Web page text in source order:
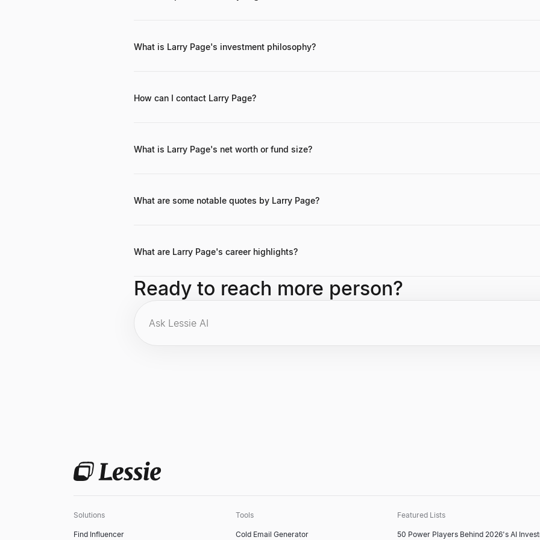
What is Larry Page's investment philosophy?
How can I contact Larry Page?
What is Larry Page's net worth or fund size?
What are some notable quotes by Larry Page?
What are Larry Page's career highlights?
algorithm are among his foremost career highlights.
Ready to reach more person?
Solutions
Find Influencer
Tools
Cold Email Generator
Featured Lists
50 Power Players Behind 2026's AI